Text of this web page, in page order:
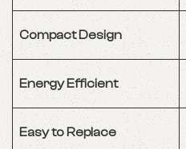
Compact Design
Energy Efficient
Easy to Replace